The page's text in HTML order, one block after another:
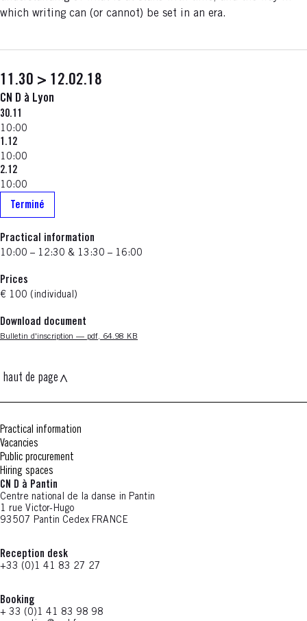
which writing can (or cannot) be set in an era.
11.30 > 12.02.18
CN D à Lyon
30.11
10:00
1.12
10:00
2.12
10:00
Terminé
Practical information
10:00 – 12:30 & 13:30 – 16:00
Prices
€ 100 (individual)
Download document
Nouvelle fenêtre
Bulletin d'inscription — pdf, 64.98 KB
haut de page
Practical information
Vacancies
Public procurement
Hiring spaces
CN D à Pantin
Centre national de la danse in Pantin
1 rue Victor-Hugo
93507 Pantin Cedex FRANCE
Reception desk
+33 (0)1 41 83 27 27
Booking
+ 33 (0)1 41 83 98 98